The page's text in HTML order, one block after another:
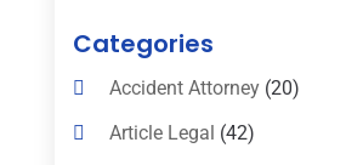
Categories
Accident Attorney(20)
Article Legal (42)